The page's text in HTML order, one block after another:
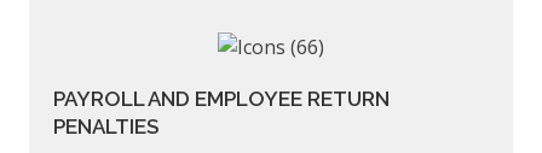
PAYROLL AND EMPLOYEE RETURN
PENALTIES